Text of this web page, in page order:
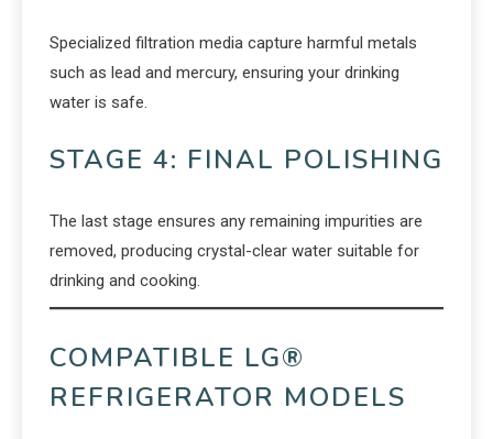
Specialized filtration media capture harmful metals
such as lead and mercury, ensuring your drinking
water is safe.
STAGE 4: FINAL POLISHING
The last stage ensures any remaining impurities are
removed, producing crystal-clear water suitable for
drinking and cooking.
COMPATIBLE LG®
REFRIGERATOR MODELS